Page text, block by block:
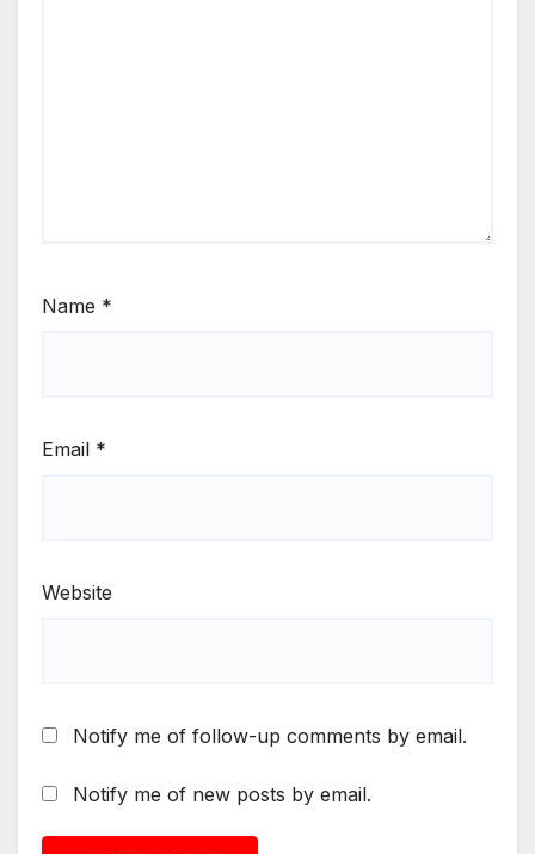
Name *
Email *
Website
Notify me of follow-up comments by email.
Notify me of new posts by email.